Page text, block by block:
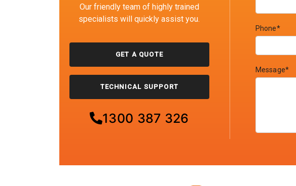
Our friendly team of highly trained
specialists will quickly assist you.
GET A QUOTE
TECHNICAL SUPPORT
1300 387 326
Phone*
Message*